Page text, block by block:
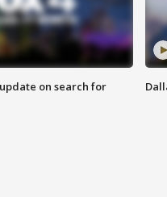
on search for